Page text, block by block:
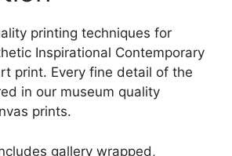
printing techniques for
Inspirational Contemporary
print. Every fine detail of the
in our museum quality
prints.
gallery wrapped,